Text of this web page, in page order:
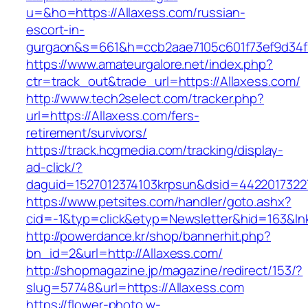
u=&ho=https://Allaxess.com/russian-
escort-in-
https://www.amateurgalore.net/index.php?
ctr=track_out&trade_url=https://Allaxess.com/
http://www.tech2select.com/tracker.php?
url=https://Allaxess.com/fers-
retirement/survivors/
https://track.hcgmedia.com/tracking/display-
ad-click/?
https://www.petsites.com/handler/goto.ashx?
cid=-
http://powerdance.kr/shop/bannerhit.php?
bn_id=2&url=http://Allaxess.com/
http://shopmagazine.jp/magazine/redirect/153/?
slug=57748&url=https://Allaxess.com